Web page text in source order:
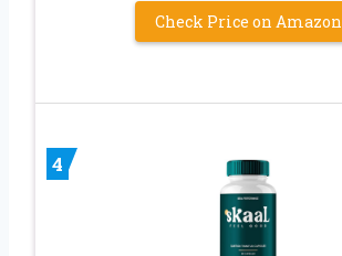
Check Price on Amazon
4